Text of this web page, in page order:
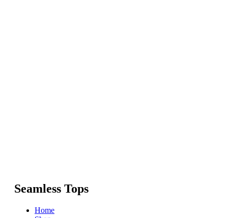
Seamless Tops
Home